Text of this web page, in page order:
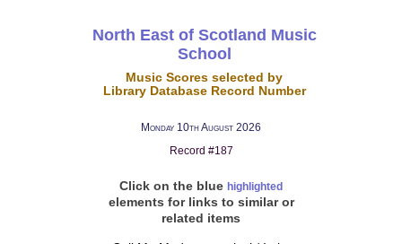
North East of Scotland Music
School
Music Scores selected by
Library Database Record Number
Monday 10th August 2026
Record #187
Click on the blue highlighted
elements for links to similar or
related items